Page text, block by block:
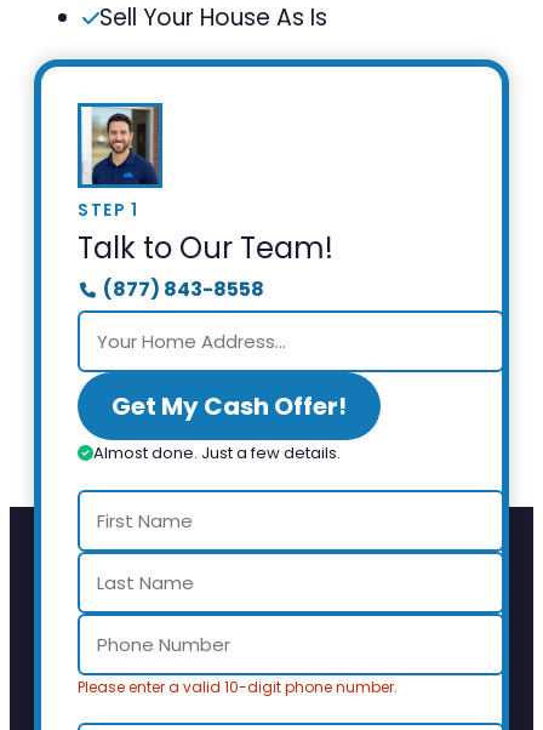
Sell Your House As Is
STEP 1
Talk to Our Team!
(877) 843-8558
Get My Cash Offer!
Almost done. Just a few details.
Please enter a valid 10-digit phone number.